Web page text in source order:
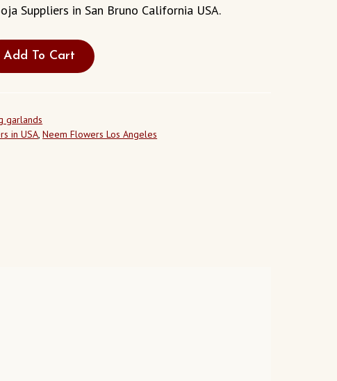
Suppliers in San Bruno California USA.
Add To Cart
garlands
in USA,Neem Flowers Los Angeles